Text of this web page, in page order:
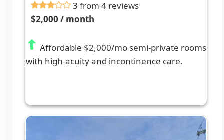
3 from 4 reviews
$2,000 / month
Affordable $2,000/mo semi-private rooms
with high-acuity and incontinence care.